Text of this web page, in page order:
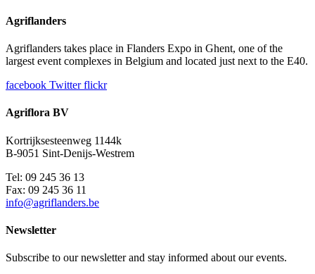
Agriflanders
Agriflanders takes place in Flanders Expo in Ghent, one of the
largest event complexes in Belgium and located just next to the E40.
facebook Twitter flickr
Agriflora BV
Kortrijksesteenweg 1144k
B-9051 Sint-Denijs-Westrem
Tel: 09 245 36 13
Fax: 09 245 36 11
info@agriflanders.be
Newsletter
Subscribe to our newsletter and stay informed about our events.